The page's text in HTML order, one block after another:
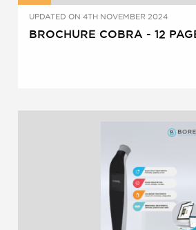
UPDATED ON 4TH NOVEMBER 2024
BROCHURE COBRA - 12